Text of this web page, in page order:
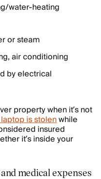
water-heating
or steam
air conditioning
by electrical
property when it’s not
is stolenwhile
insured
it’s inside your
medical expenses